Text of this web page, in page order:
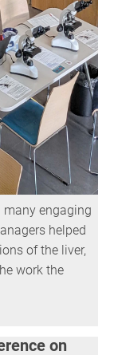
engaging
helped
of the liver,
work the
on